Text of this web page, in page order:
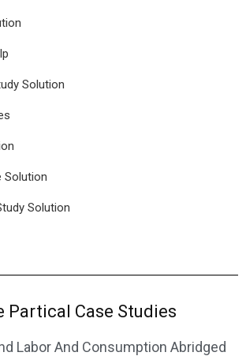
Solution
Solution
Solution
Partical Case Studies
Labor And Consumption Abridged